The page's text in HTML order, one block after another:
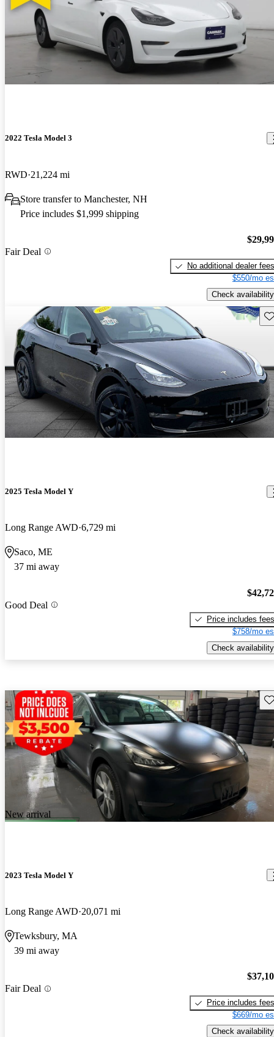
2022 Tesla Model 3
RWD 21,224 mi
Store transfer to Manchester, NH
Price includes $1,999 shipping
Fair Deal
No additional dealer fees
$550/mo
Check availability
2025 Tesla Model Y
Long Range AWD 6,729 mi
Saco, ME
37 mi away
Good Deal
Price includes fees
$758/mo
Check availability
New arrival
2023 Tesla Model Y
Long Range AWD 20,071 mi
Tewksbury, MA
39 mi away
Fair Deal
Price includes fees
$669/mo
Check availability